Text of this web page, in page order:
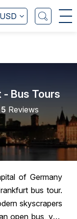
USD
Bus Tours
5 Reviews
of Germany
bus tour.
skyscrapers
open bus, you